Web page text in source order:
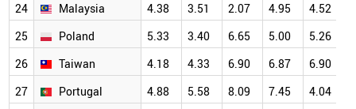
24
Malaysia 4.38 3.51 2.07 4.95 4.52
25
Poland 5.33 3.40 6.65 5.00 5.26
26
Taiwan 4.18 4.33 6.90 6.87 6.90
27
Portugal 4.88 5.58 8.09 7.45 4.04